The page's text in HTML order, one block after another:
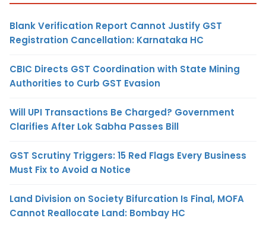
Blank Verification Report Cannot Justify GST
Registration Cancellation: Karnataka HC
CBIC Directs GST Coordination with State Mining
Authorities to Curb GST Evasion
Will UPI Transactions Be Charged? Government
Clarifies After Lok Sabha Passes Bill
GST Scrutiny Triggers: 15 Red Flags Every Business
Must Fix to Avoid a Notice
Land Division on Society Bifurcation Is Final, MOFA
Cannot Reallocate Land: Bombay HC